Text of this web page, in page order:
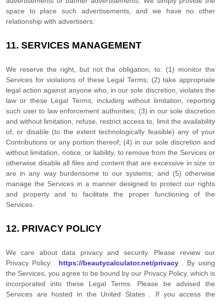
space to place such advertisements, and we have no other
relationship with advertisers.
11. SERVICES MANAGEMENT
We reserve the right, but not the obligation, to: (1) monitor the
Services for violations of these Legal Terms; (2) take appropriate
legal action against anyone who, in our sole discretion, violates the
law or these Legal Terms, including without limitation, reporting
such user to law enforcement authorities; (3) in our sole discretion
and without limitation, refuse, restrict access to, limit the availability
of, or disable (to the extent technologically feasible) any of your
Contributions or any portion thereof; (4) in our sole discretion and
without limitation, notice, or liability, to remove from the Services or
otherwise disable all files and content that are excessive in size or
are in any way burdensome to our systems; and (5) otherwise
manage the Services in a manner designed to protect our rights
and property and to facilitate the proper functioning of the
Services.
12. PRIVACY POLICY
We care about data privacy and security. Please review our
Privacy Policy:
https://beautycalculator.net/privacy
. By using
the Services, you agree to be bound by our Privacy Policy, which is
incorporated into these Legal Terms. Please be advised the
Services are hosted in the United States
. If you access the